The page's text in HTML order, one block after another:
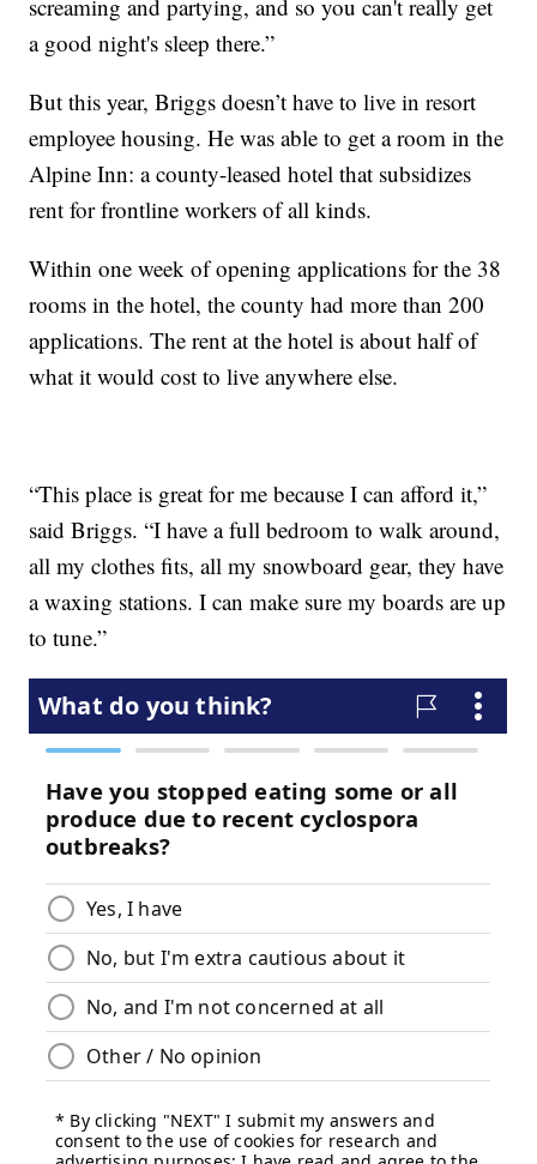
screaming and partying, and so you can't really get
a good night's sleep there.”
But this year, Briggs doesn’t have to live in resort
employee housing. He was able to get a room in the
Alpine Inn: a county-leased hotel that subsidizes
rent for frontline workers of all kinds.
Within one week of opening applications for the 38
rooms in the hotel, the county had more than 200
applications. The rent at the hotel is about half of
what it would cost to live anywhere else.
“This place is great for me because I can afford it,”
said Briggs. “I have a full bedroom to walk around,
all my clothes fits, all my snowboard gear, they have
a waxing stations. I can make sure my boards are up
to tune.”